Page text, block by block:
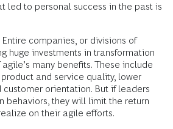
led to personal success in the past is
companies, or divisions of
huge investments in transformation
many benefits. These include
and service quality, lower
customer orientation. But if leaders
behaviors, they will limit the return
on their agile efforts.